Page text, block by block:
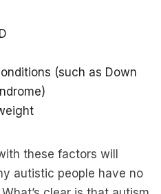
(such as Down
these factors will
autistic people have no